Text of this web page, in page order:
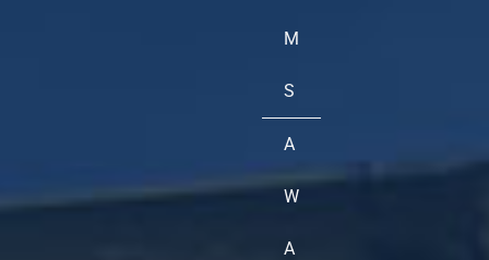
M
S
A
W
A